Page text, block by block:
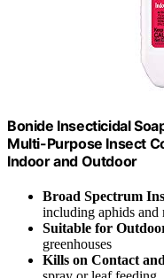
Bonide Insecticidal
Multi-Purpose Insect
Indoor and Outdoor
Broad Spectrum
including aphids and
Suitable for
greenhouses
Kills on Contact